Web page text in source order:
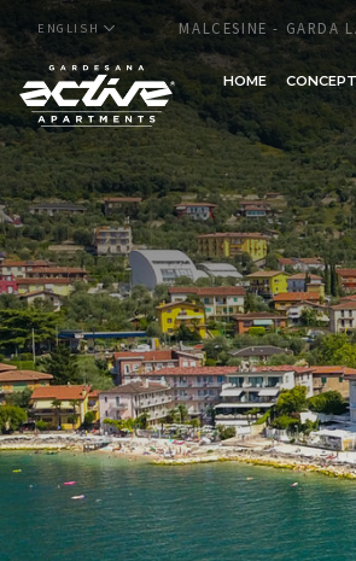
ENGLISH MALCESINE - GARDA
HOME(CURRENT)
CONCEPT